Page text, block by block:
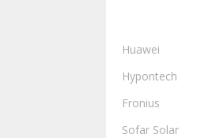
Huawei
Hypontech
Fronius
Sofar Solar